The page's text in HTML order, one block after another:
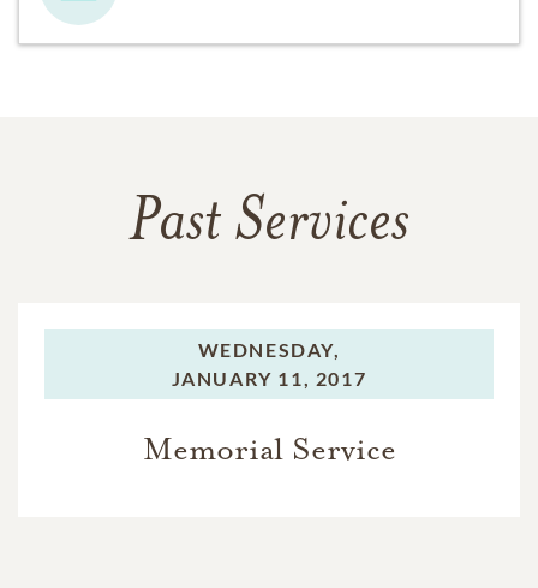
Past Services
WEDNESDAY,
JANUARY 11, 2017
Memorial Service